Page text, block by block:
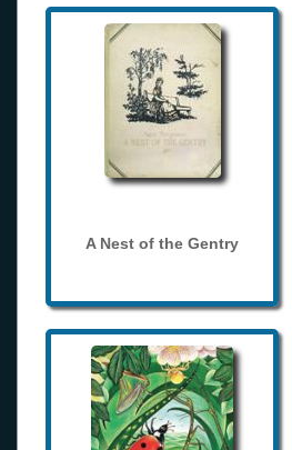
A Nest of the Gentry